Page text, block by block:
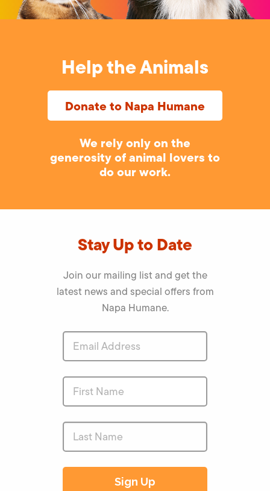
Help the Animals
Donate to Napa Humane
We rely only on the
generosity of animal lovers to
do our work.
Stay Up to Date
Join our mailing list and get the
latest news and special offers from
Napa Humane.